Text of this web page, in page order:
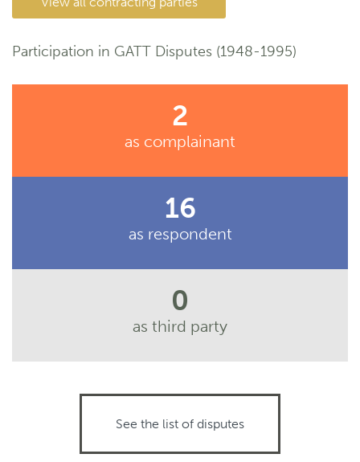
Participation in GATT Disputes (1948-1995)
2
as complainant
16
as respondent
0
as third party
See the list of disputes